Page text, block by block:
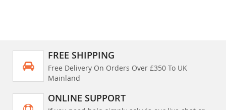
FREE SHIPPING
Free Delivery On Orders Over £350 To UK
Mainland
ONLINE SUPPORT